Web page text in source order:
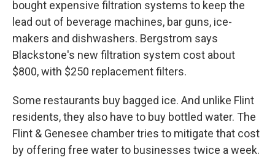
bought expensive filtration systems to keep the
lead out of beverage machines, bar guns, ice-
makers and dishwashers. Bergstrom says
Blackstone's new filtration system cost about
$800, with $250 replacement filters.
Some restaurants buy bagged ice. And unlike Flint
residents, they also have to buy bottled water. The
Flint & Genesee chamber tries to mitigate that cost
by offering free water to businesses twice a week.